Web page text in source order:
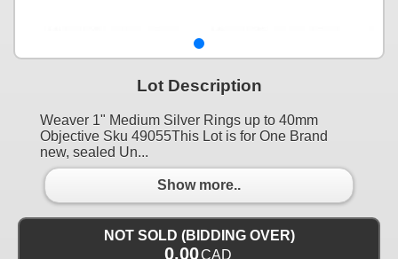
Lot Description
Weaver 1" Medium Silver Rings up to 40mm
Objective Sku 49055This Lot is for One Brand
new, sealed Un...
Show more..
NOT SOLD (BIDDING OVER)
0.00CAD